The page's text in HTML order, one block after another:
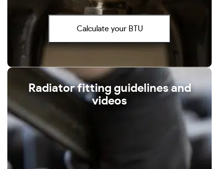
Calculate your BTU
Radiator fitting guidelines and
videos